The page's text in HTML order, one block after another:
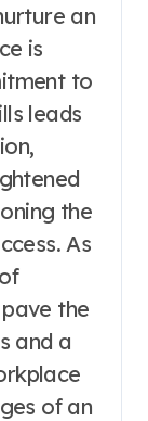
an
is
to
leads
the
As
the
and a
of an